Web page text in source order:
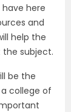
here
and
help the
subject.
be the
college of